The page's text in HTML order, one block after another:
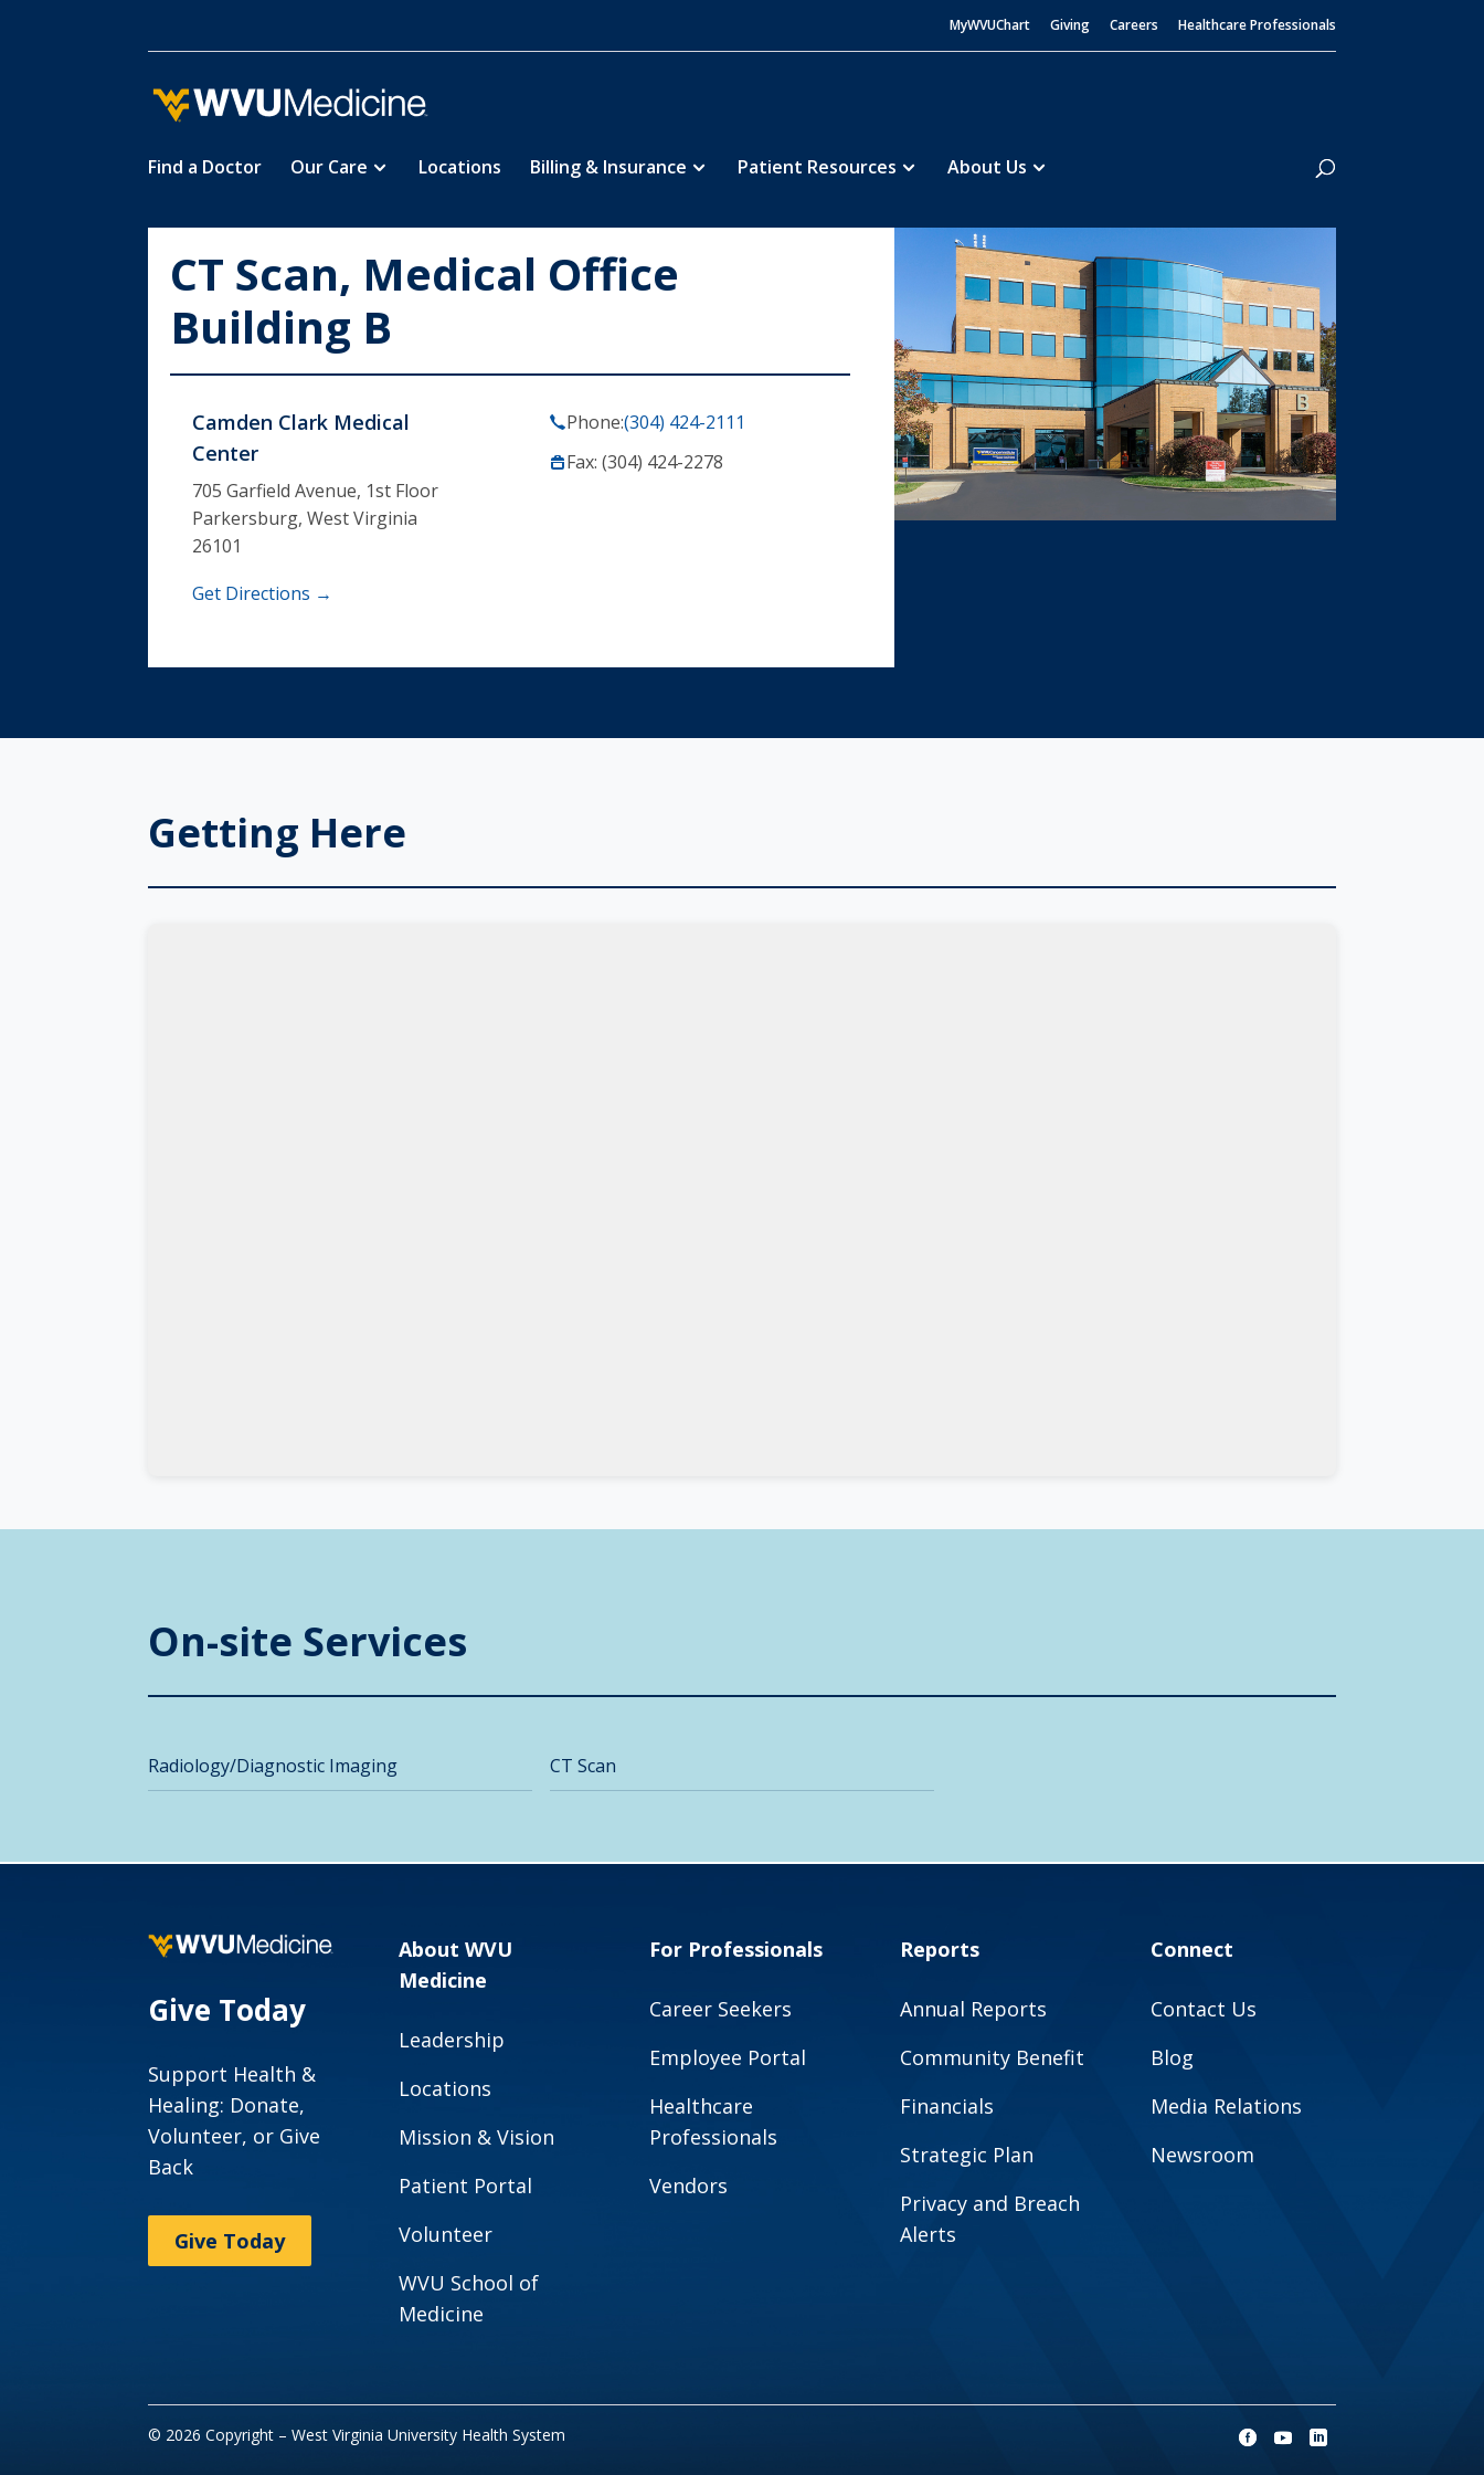
MyWVUChart Giving Careers Healthcare Professionals
Find a Doctor Our Care Locations Billing & Insurance Patient Resources About Us
Search
CT Scan, Medical Office
Building B
Camden Clark Medical
Center
705 Garfield Avenue, 1st Floor
Parkersburg, West Virginia
26101
Get Directions →
Phone:(304) 424-2111
Fax: (304) 424-2278
Getting Here
On-site Services
Radiology/Diagnostic Imaging CT Scan
Give Today
Support Health &
Healing: Donate,
Volunteer, or Give
Back
Give Today
About WVU
Medicine
Leadership
Locations
Mission & Vision
Patient Portal
Volunteer
WVU School of
Medicine
For Professionals
Career Seekers
Employee Portal
Healthcare
Professionals
Vendors
Reports
Annual Reports
Community Benefit
Financials
Strategic Plan
Privacy and Breach
Alerts
Connect
Contact Us
Blog
Media Relations
Newsroom
© 2026 Copyright – West Virginia University Health System